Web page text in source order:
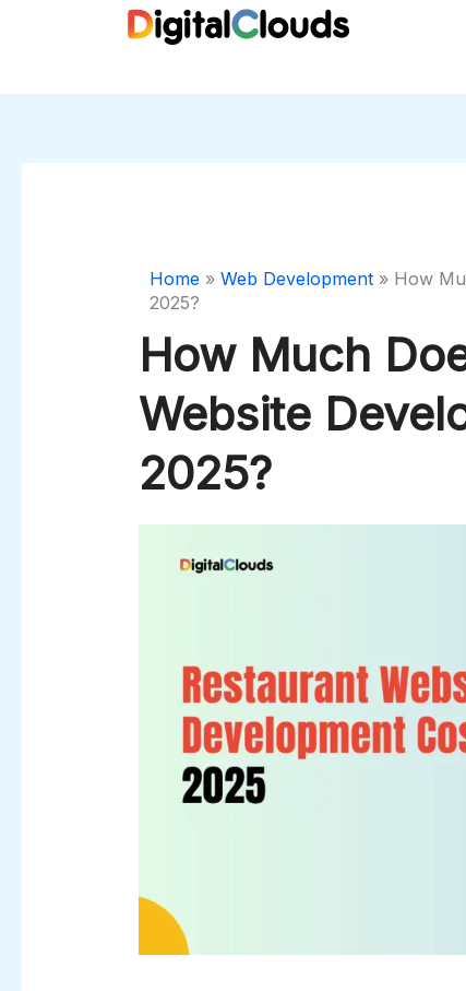
Home» Web Development» How
2025?
How Much
Website
2025?